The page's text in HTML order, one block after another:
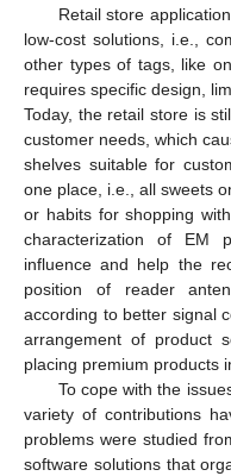
Retail store
low-cost solutions, i.e.,
other types of tags, like
requires specific design,
Today, the retail store is
customer needs, which
shelves suitable for
one place, i.e., all sweets
or habits for shopping
characterization of EM
influence and help the
position of reader
according to better signal
arrangement of product
placing premium products
To cope with the
variety of contributions
problems were studied
software solutions that